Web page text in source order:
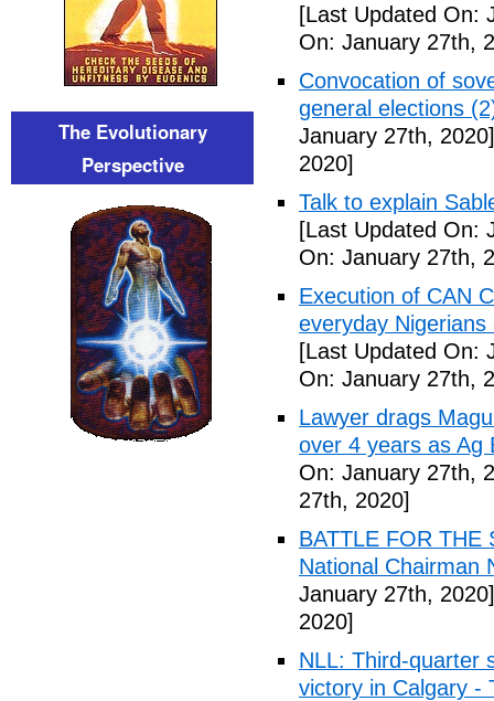
[Last Updated On:
On: January 27th,
Convocation of
general elections
January 27th, 2020]
2020]
Talk to explain
[Last Updated On:
On: January 27th,
Execution of CAN
everyday
[Last Updated On:
On: January 27th,
Lawyer drags
over 4 years as Ag
On: January 27th,
27th, 2020]
BATTLE FOR THE
National Chairman
January 27th, 2020]
2020]
NLL: Third-quarter
victory in Calgary -
The Evolutionary
Perspective